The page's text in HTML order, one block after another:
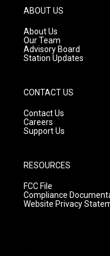
g
r
a
m
ABOUT US
About Us
Our Team
Advisory Board
Station Updates
CONTACT US
Contact Us
Careers
Support Us
RESOURCES
FCC File
Compliance
Website Privacy